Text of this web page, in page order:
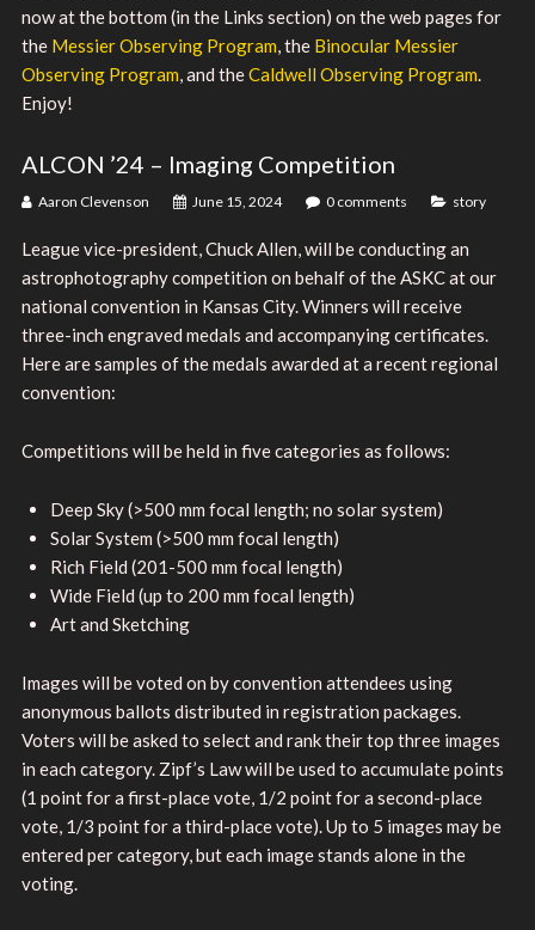
now at the bottom (in the Links section) on the web pages for
the Messier Observing Program, the Binocular Messier
Observing Program, and theCaldwell Observing Program.
Enjoy!
ALCON ’24 – Imaging Competition
Aaron Clevenson June 15, 2024 0 comments story
League vice-president, Chuck Allen, will be conducting an
astrophotography competition on behalf of the ASKC at our
national convention in Kansas City. Winners will receive
three-inch engraved medals and accompanying certificates.
Here are samples of the medals awarded at a recent regional
convention:
Competitions will be held in five categories as follows:
Deep Sky (>500 mm focal length; no solar system)
Solar System (>500 mm focal length)
Rich Field (201-500 mm focal length)
Wide Field (up to 200 mm focal length)
Art and Sketching
Images will be voted on by convention attendees using
anonymous ballots distributed in registration packages.
Voters will be asked to select and rank their top three images
in each category. Zipf’s Law will be used to accumulate points
(1 point for a first-place vote, 1/2 point for a second-place
vote, 1/3 point for a third-place vote). Up to 5 images may be
entered per category, but each image stands alone in the
voting.